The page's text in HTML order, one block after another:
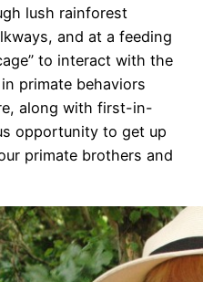
lush rainforest
and at a feeding
to interact with the
primate behaviors
along with first-in-
opportunity to get up
primate brothers and